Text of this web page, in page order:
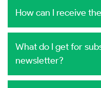
How can I receive
What do I get for
newsletter?